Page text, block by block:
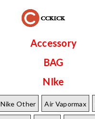
Accessory
BAG
NIke
Nike Other Air Vapormax